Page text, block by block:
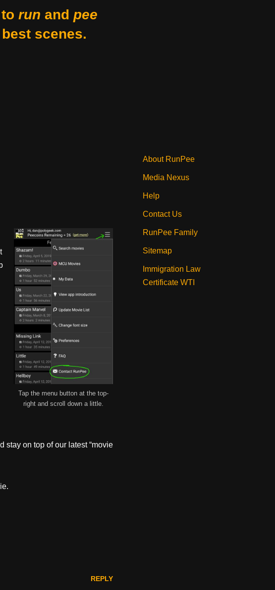
run and pee
scenes.
Tap the menu button at the top-
right and scroll down a little.
stay on top of our latest “movie
REPLY
About RunPee
Media Nexus
Help
Contact Us
RunPee Family
Sitemap
Immigration Law
Certificate WTI